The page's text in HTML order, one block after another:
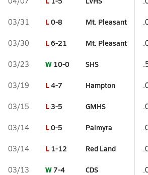
03/31 L0-8 Mt. Pleasant
03/30 L6-21 Mt. Pleasant
03/23 W 10-0 SHS
03/19 L4-7 Hampton
03/15 L3-5 GMHS
03/14 L0-5 Palmyra
03/14 L 1-12 Red Land
03/13 W7-4 CDS